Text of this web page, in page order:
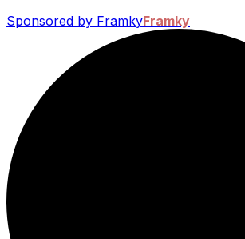
Sponsored by FramkyFramky